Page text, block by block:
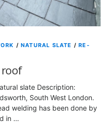
/NATURAL SLATE /RE-
slate Description:
South West London.
welding has been done by
in …